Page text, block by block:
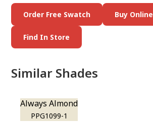
Order Free Swatch Buy Online
Find In Store
Similar Shades
Always Almond
PPG1099-1